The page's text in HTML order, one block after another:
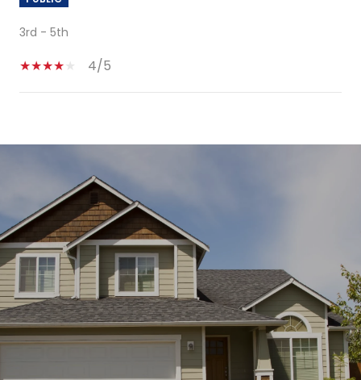
3rd - 5th
4/5
SHOW MORE